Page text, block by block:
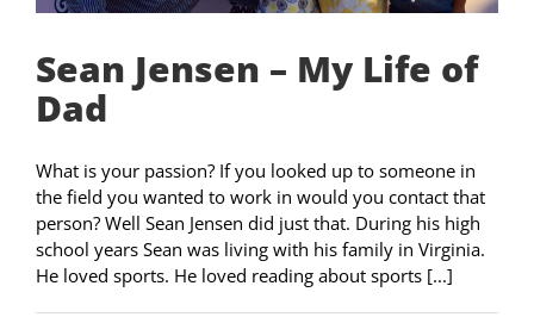
Sean Jensen – My Life of
Dad
What is your passion? If you looked up to someone in
the field you wanted to work in would you contact that
person? Well Sean Jensen did just that. During his high
school years Sean was living with his family in Virginia.
He loved sports. He loved reading about sports [...]